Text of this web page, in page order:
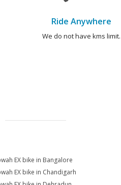
Ride Anywhere
We do not have kms limit.
EX bike in Bangalore
EX bike in Chandigarh